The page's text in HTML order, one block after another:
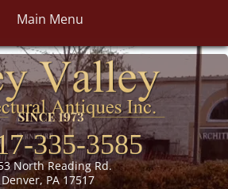
Main Menu
335-3585
North Reading Rd.
Denver, PA 17517